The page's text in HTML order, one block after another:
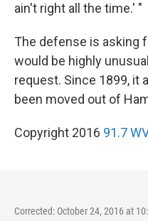
ain't right all the time.' "
The defense is asking
would be highly
request. Since 1899, it
been moved out of
Copyright 2016 91.7
Corrected: October 24, 2016 at